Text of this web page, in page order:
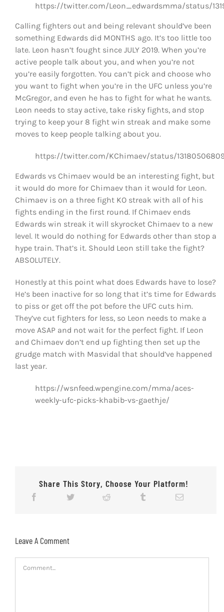
https://twitter.com/Leon_edwardsmma/status/
Calling fighters out and being relevant should’ve been
something Edwards did MONTHS ago. It’s too little too
late. Leon hasn’t fought since JULY 2019. When you’re
active people talk about you, and when you’re not
you’re easily forgotten. You can’t pick and choose who
you want to fight when you’re in the UFC unless you’re
McGregor, and even he has to fight for what he wants.
Leon needs to stay active, take risky fights, and stop
trying to keep your 8 fight win streak and make some
moves to keep people talking about you.
https://twitter.com/KChimaev/status/
Edwards vs Chimaev would be an interesting fight, but
it would do more for Chimaev than it would for Leon.
Chimaev is on a three fight KO streak with all of his
fights ending in the first round. If Chimaev ends
Edwards win streak it will skyrocket Chimaev to a new
level. It would do nothing for Edwards other than stop a
hype train. That’s it. Should Leon still take the fight?
ABSOLUTELY.
Honestly at this point what does Edwards have to lose?
He’s been inactive for so long that it’s time for Edwards
to piss or get off the pot before the UFC cuts him.
They’ve cut fighters for less, so Leon needs to make a
move ASAP and not wait for the perfect fight. If Leon
and Chimaev don’t end up fighting then set up the
grudge match with Masvidal that should’ve happened
last year.
https://wsnfeed.wpengine.com/mma/aces-
weekly-ufc-picks-khabib-vs-gaethje/
Share This Story, Choose Your Platform!
Leave A Comment